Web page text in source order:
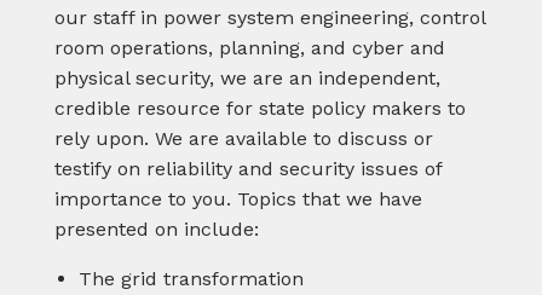
our staff in power system engineering, control
room operations, planning, and cyber and
physical security, we are an independent,
credible resource for state policy makers to
rely upon. We are available to discuss or
testify on reliability and security issues of
importance to you. Topics that we have
presented on include:
The grid transformation